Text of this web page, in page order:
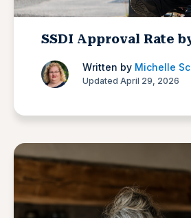
SSDI Approval Rate
Written by Michelle
Updated April 29, 2026